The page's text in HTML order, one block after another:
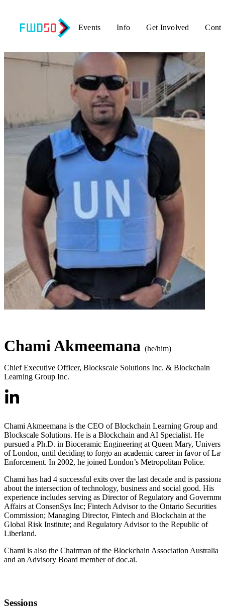
Events Info Get Involved
Chami Akmeemana (he/him)
Chief Executive Officer, Blockscale Solutions Inc. & Blockchain
Learning Group Inc.
Chami Akmeemana is the CEO of Blockchain Learning Group and
Blockscale Solutions. He is a Blockchain and AI Specialist. He
pursued a Ph.D. in Bioceramic Engineering at Queen Mary,
of London, until deciding to forgo an academic career in favor of
Enforcement. In 2002, he joined London’s Metropolitan Police.
Chami has had 4 successful exits over the last decade and is
about the intersection of technology, business and social good. His
experience includes serving as Director of Regulatory and
Affairs at ConsenSys Inc; Fintech Advisor to the Ontario Securities
Commission; Managing Director, Fintech and Blockchain at the
Global Risk Institute; and Regulatory Advisor to the Republic of
Liberland.
Chami is also the Chairman of the Blockchain Association Australia
and an Advisory Board member of doc.ai.
Sessions